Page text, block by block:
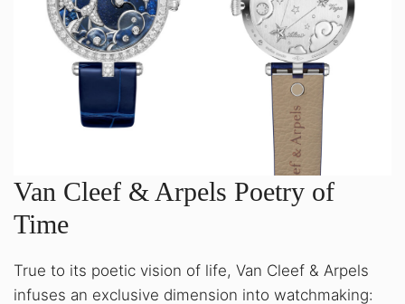
Van Cleef & Arpels Poetry of
Time
True to its poetic vision of life, Van Cleef & Arpels
infuses an exclusive dimension into watchmaking: